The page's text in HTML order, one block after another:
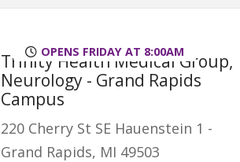
OPENS FRIDAY AT 8:00AM
Trinity Health Medical Group,
Neurology - Grand Rapids
Campus
220 Cherry St SE Hauenstein 1 -
Grand Rapids, MI 49503